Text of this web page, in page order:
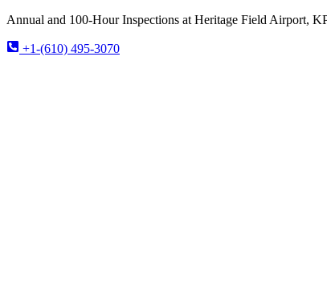
Annual and 100-Hour Inspections at Heritage Field Airport,
+1-(610) 495-3070